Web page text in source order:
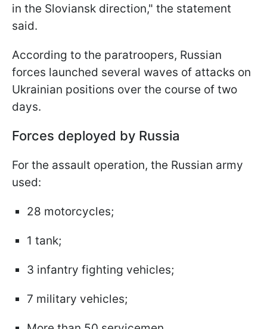
in the Sloviansk direction," the statement
said.
According to the paratroopers, Russian
forces launched several waves of attacks on
Ukrainian positions over the course of two
days.
Forces deployed by Russia
For the assault operation, the Russian army
used:
28 motorcycles;
1 tank;
3 infantry fighting vehicles;
7 military vehicles;